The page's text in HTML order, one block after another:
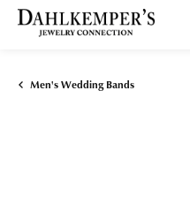
Men's Wedding Bands